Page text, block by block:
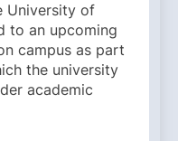
University of
to an upcoming
campus as part
the university
academic